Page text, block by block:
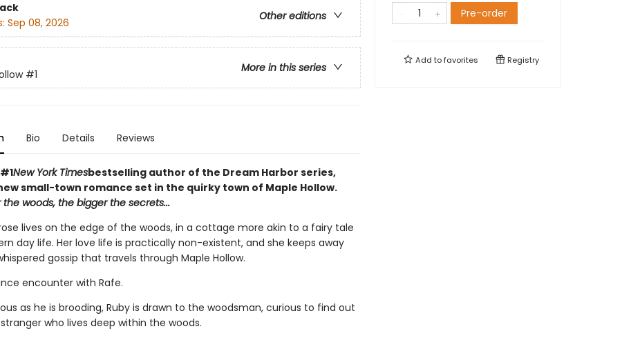
Other editions
Sep 08, 2026
More in this series
#1
Bio Details Reviews
New York Timesbestselling author of the Dream Harbor series,
small-town romance set in the quirky town of Maple Hollow.
the woods, the bigger the secrets...
lives on the edge of the woods, in a cottage more akin to a fairy tale
day life. Her love life is practically non-existent, and she keeps away
gossip that travels through Maple Hollow.
encounter with Rafe.
as he is brooding, Ruby is drawn to the woodsman, curious to find out
who lives deep within the woods.
Pre-order
Add tofavorites Registry